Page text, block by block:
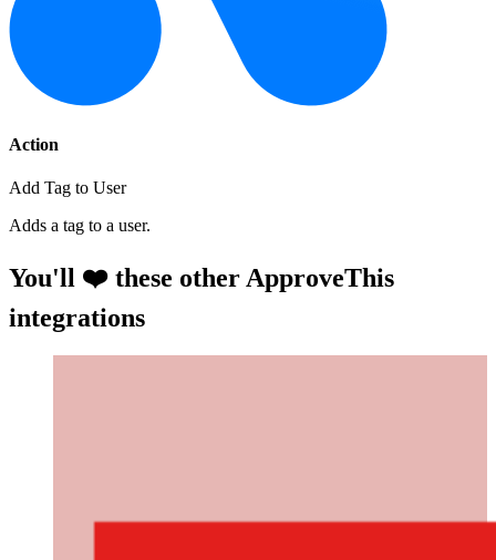
Action
Add Tag to User
Adds a tag to a user.
You'll ❤️ these other ApproveThis
integrations